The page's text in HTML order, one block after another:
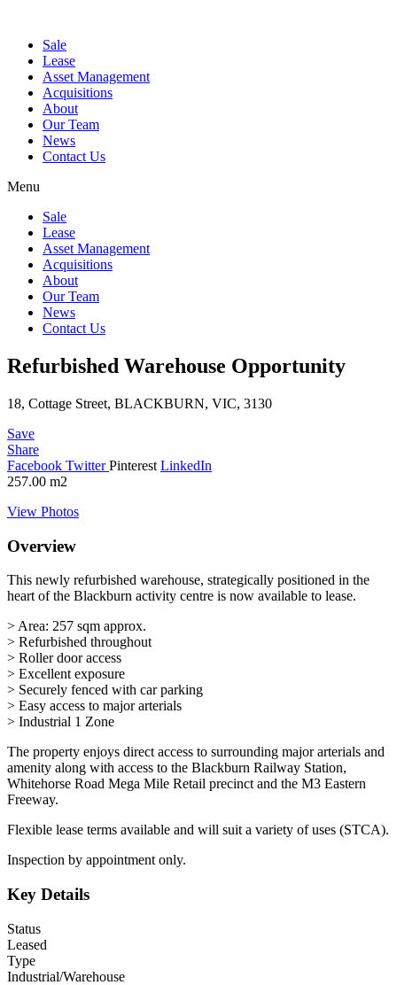
Sale
Lease
Asset Management
Acquisitions
About
Our Team
News
Contact Us
Menu
Sale
Lease
Asset Management
Acquisitions
About
Our Team
News
Contact Us
Refurbished Warehouse Opportunity
18, Cottage Street, BLACKBURN, VIC, 3130
Save
Share
Facebook TwitterPinterest LinkedIn
257.00 m2
View Photos
Overview
This newly refurbished warehouse, strategically positioned in the
heart of the Blackburn activity centre is now available to lease.
> Area: 257 sqm approx.
> Refurbished throughout
> Roller door access
> Excellent exposure
> Securely fenced with car parking
> Easy access to major arterials
> Industrial 1 Zone
The property enjoys direct access to surrounding major arterials and
amenity along with access to the Blackburn Railway Station,
Whitehorse Road Mega Mile Retail precinct and the M3 Eastern
Freeway.
Flexible lease terms available and will suit a variety of uses (STCA).
Inspection by appointment only.
Key Details
Status
Leased
Type
Industrial/Warehouse